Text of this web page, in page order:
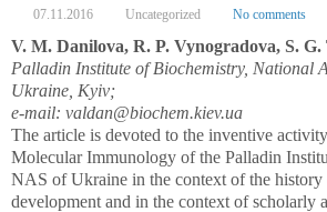
07.11.2016 Uncategorized No comments
V. M. Danilova, R. P. Vynogradova, S.
Palladin Institute of Biochemistry, National
Ukraine, Kyiv;
e-mail: valdan@biochem.kiev.ua
The article is devoted to the inventive
Molecular Immunology of the Palladin
NAS of Ukraine in the context of the history
development and in the context of scholarly